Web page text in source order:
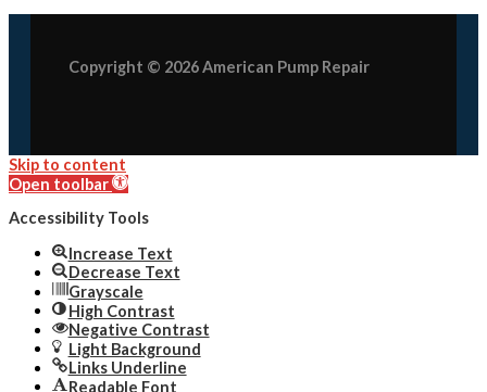
Copyright © 2026 American Pump Repair
Skip to content
Open toolbar
Accessibility Tools
Increase Text
Decrease Text
Grayscale
High Contrast
Negative Contrast
Light Background
Links Underline
Readable Font